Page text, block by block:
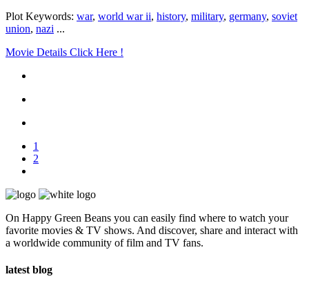
Plot Keywords: war, world war ii, history, military, germany, soviet
union, nazi ...
Movie Details Click Here !
1
2
On Happy Green Beans you can easily find where to watch your
favorite movies & TV shows. And discover, share and interact with
a worldwide community of film and TV fans.
latest blog